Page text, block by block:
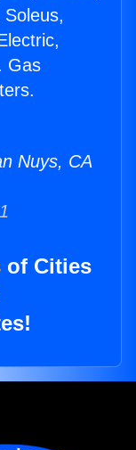
Gas
Nuys, CA
of Cities